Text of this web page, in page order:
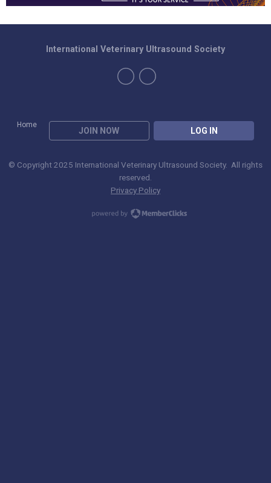
Home
JOIN NOW LOG IN
International Veterinary Ultrasound Society
© Copyright 2025 International Veterinary Ultrasound Society. All rights
reserved.
Privacy Policy